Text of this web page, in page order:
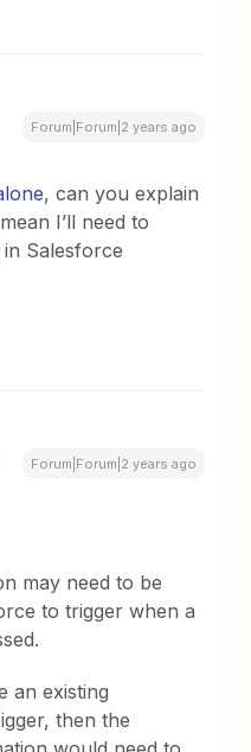
Forum|Forum|2 years ago
, can you explain
I’ll need to
Salesforce
Forum|Forum|2 years ago
may need to be
to trigger when a
an existing
then the